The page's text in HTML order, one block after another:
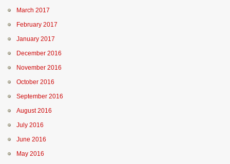
March 2017
February 2017
January 2017
December 2016
November 2016
October 2016
September 2016
August 2016
July 2016
June 2016
May 2016